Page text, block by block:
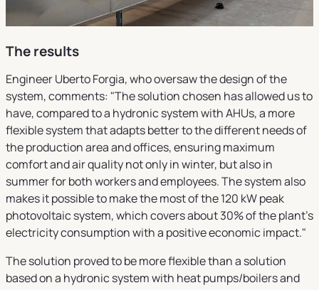
The results
Engineer Uberto Forgia, who oversaw the design of the
system, comments: "The solution chosen has allowed us to
have, compared to a hydronic system with AHUs, a more
flexible system that adapts better to the different needs of
the production area and offices, ensuring maximum
comfort and air quality not only in winter, but also in
summer for both workers and employees. The system also
makes it possible to make the most of the 120 kW peak
photovoltaic system, which covers about 30% of the plant's
electricity consumption with a positive economic impact."
The solution proved to be more flexible than a solution
based on a hydronic system with heat pumps/boilers and